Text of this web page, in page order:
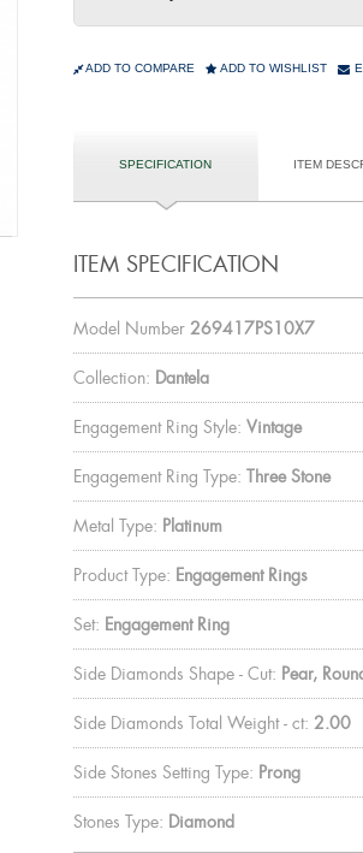
ADD TO COMPARE ADD TO WISHLIST
SPECIFICATION ITEM
ITEM SPECIFICATION
Model Number 269417PS10X7
Collection: Dantela
Engagement Ring Style: Vintage
Engagement Ring Type: Three Stone
Metal Type: Platinum
Product Type: Engagement Rings
Set: Engagement Ring
Side Diamonds Shape - Cut: Pear,
Side Diamonds Total Weight - ct: 2.00
Side Stones Setting Type: Prong
Stones Type: Diamond